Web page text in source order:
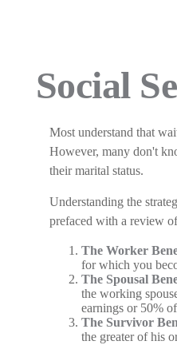
Social
Most understand that
However, many don't
their marital status.
Understanding the
prefaced with a review
The Worker
for which you
The Spousal
the working
earnings or 50%
The Survivor
the greater of his